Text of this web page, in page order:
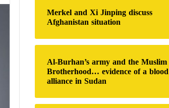
Merkel and Xi Jinping discuss
Afghanistan situation
Al-Burhan’s army and the Muslim
Brotherhood… evidence of a blood
alliance in Sudan